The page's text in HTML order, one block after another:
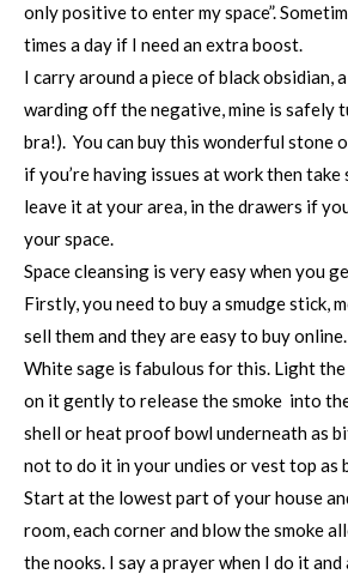
only positive to enter my space”.
times a day if I need an extra boost.
I carry around a piece of black obsidian,
warding off the negative, mine is safely
bra!). You can buy this wonderful stone
if you’re having issues at work then take
leave it at your area, in the drawers if
your space.
Space cleansing is very easy when you
Firstly, you need to buy a smudge stick,
sell them and they are easy to buy online.
White sage is fabulous for this. Light
on it gently to release the smoke into
shell or heat proof bowl underneath as
not to do it in your undies or vest top as
Start at the lowest part of your house
room, each corner and blow the smoke
the nooks. I say a prayer when I do it